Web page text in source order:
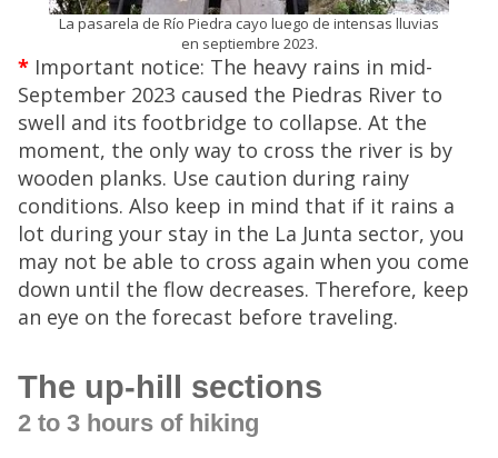
La pasarela de Río Piedra cayo luego de intensas lluvias
en septiembre 2023.
* Important notice: The heavy rains in mid-
September 2023 caused the Piedras River to
swell and its footbridge to collapse. At the
moment, the only way to cross the river is by
wooden planks. Use caution during rainy
conditions. Also keep in mind that if it rains a
lot during your stay in the La Junta sector, you
may not be able to cross again when you come
down until the flow decreases. Therefore, keep
an eye on the forecast before traveling.
The up-hill sections
2 to 3 hours of hiking